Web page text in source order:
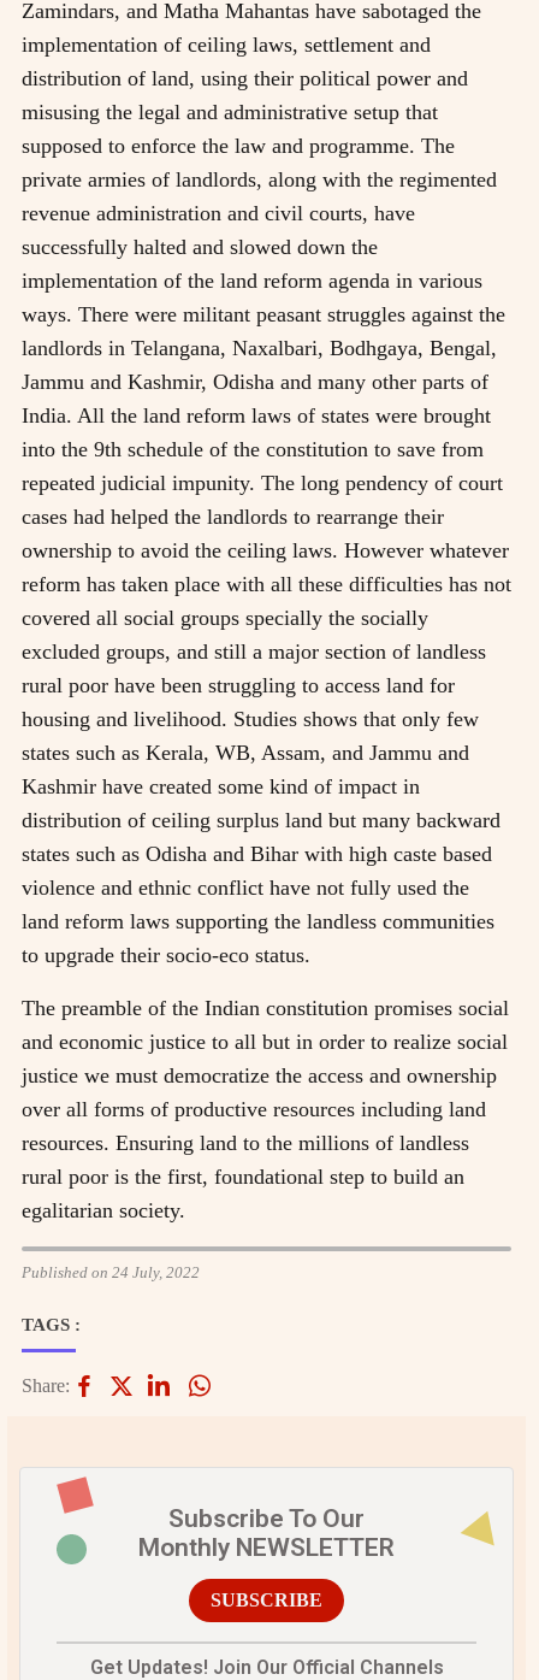
Zamindars, and Matha Mahantas have sabotaged the
implementation of ceiling laws, settlement and
distribution of land, using their political power and
misusing the legal and administrative setup that
supposed to enforce the law and programme. The
private armies of landlords, along with the regimented
revenue administration and civil courts, have
successfully halted and slowed down the
implementation of the land reform agenda in various
ways. There were militant peasant struggles against the
landlords in Telangana, Naxalbari, Bodhgaya, Bengal,
Jammu and Kashmir, Odisha and many other parts of
India. All the land reform laws of states were brought
into the 9th schedule of the constitution to save from
repeated judicial impunity. The long pendency of court
cases had helped the landlords to rearrange their
ownership to avoid the ceiling laws. However whatever
reform has taken place with all these difficulties has not
covered all social groups specially the socially
excluded groups, and still a major section of landless
rural poor have been struggling to access land for
housing and livelihood. Studies shows that only few
states such as Kerala, WB, Assam, and Jammu and
Kashmir have created some kind of impact in
distribution of ceiling surplus land but many backward
states such as Odisha and Bihar with high caste based
violence and ethnic conflict have not fully used the
land reform laws supporting the landless communities
to upgrade their socio-eco status.
The preamble of the Indian constitution promises social
and economic justice to all but in order to realize social
justice we must democratize the access and ownership
over all forms of productive resources including land
resources. Ensuring land to the millions of landless
rural poor is the first, foundational step to build an
egalitarian society.
Published on 24 July, 2022
TAGS :
Share:
Subscribe To Our
Monthly NEWSLETTER
SUBSCRIBE
Get Updates! Join Our Official Channels